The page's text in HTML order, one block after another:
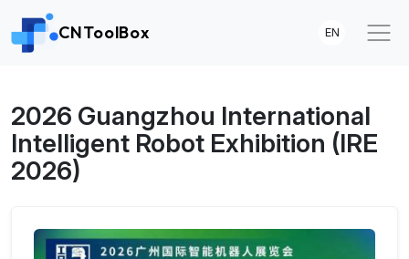
CNToolBox EN
2026 Guangzhou International
Intelligent Robot Exhibition (IRE
2026)